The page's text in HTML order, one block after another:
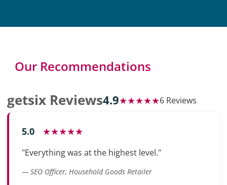
Our Recommendations
getsix Reviews4.9★★★★★6 Reviews
5.0 ★★★★★
"Everything was at the highest level."
— SEO Officer, Household Goods Retailer